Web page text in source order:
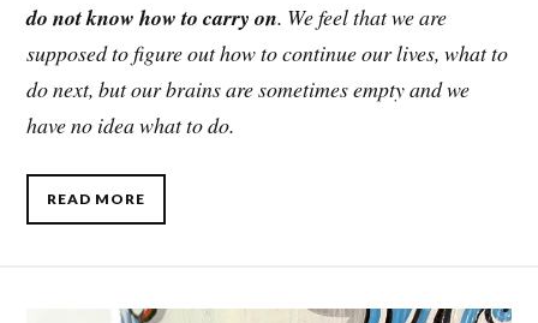
do not know how to carry on. We feel that we are
supposed to figure out how to continue our lives, what to
do next, but our brains are sometimes empty and we
have no idea what to do.
READ MORE